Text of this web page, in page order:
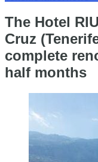
The Hotel
Cruz
complete
half months